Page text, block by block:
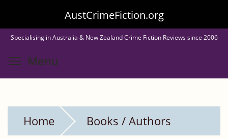
to
main
content
AustCrimeFiction.org
Specialising in Australia & New Zealand Crime Fiction Reviews since 2006
Menu
Home Books / Authors